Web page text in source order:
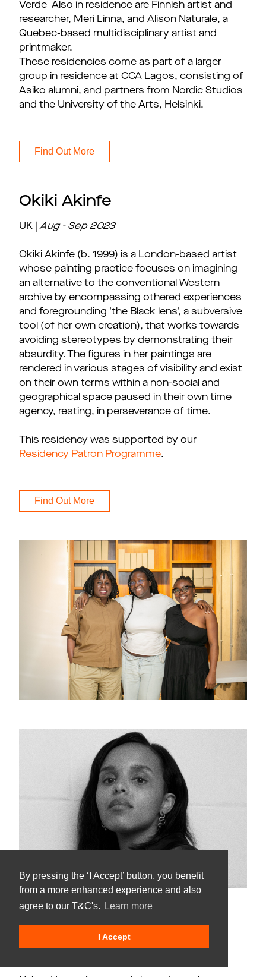
By pressing the ‘I Accept’ button, you benefit
from a more enhanced experience and also
agree to our T&C's.
Learn more
I Accept
Verde Also in residence are Finnish artist and
researcher, Meri Linna, and Alison Naturale, a
Quebec-based multidisciplinary artist and
printmaker.
These residencies come as part of a larger
group in residence at CCA Lagos, consisting of
Asiko alumni, and partners from Nordic Studios
and the University of the Arts, Helsinki.
Find Out More
Okiki Akinfe
UK |Aug - Sep 2023
Okiki Akinfe (b. 1999) is a London-based artist
whose painting practice focuses on imagining
an alternative to the conventional Western
archive by encompassing othered experiences
and foregrounding 'the Black lens', a subversive
tool (of her own creation), that works towards
avoiding stereotypes by demonstrating their
absurdity. The figures in her paintings are
rendered in various stages of visibility and exist
on their own terms within a non-social and
geographical space paused in their own time
agency, resting, in perseverance of time.
This residency was supported by our
Residency Patron Programme.
Find Out More
Naima Hassan